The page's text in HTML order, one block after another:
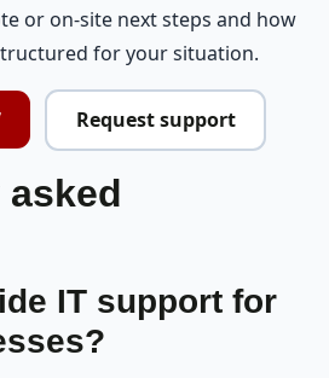
or on-site next steps and how
for your situation.
Request support
IT support for